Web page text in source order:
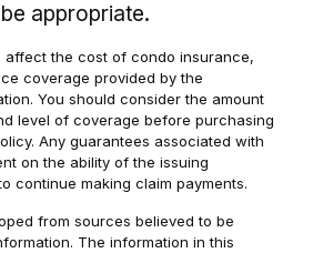
appropriate.
affect the cost of condo insurance,
coverage provided by the
You should consider the amount
level of coverage before purchasing
Any guarantees associated with
on the ability of the issuing
continue making claim payments.
from sources believed to be
The information in this